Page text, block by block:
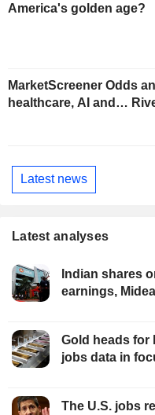
America's golden age?
MarketScreener Odds
healthcare, AI and…
Latest news
Latest analyses
Indian shares
earnings,
Gold heads for
jobs data in
The U.S. jobs